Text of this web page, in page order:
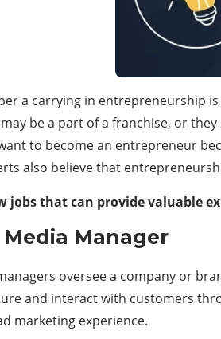
a carrying in entrepreneurship
may be a part of a franchise, or
to become an entrepreneur
also believe that
jobs that can provide valuable
Media Manager
oversee a company or
and interact with customers
marketing experience.